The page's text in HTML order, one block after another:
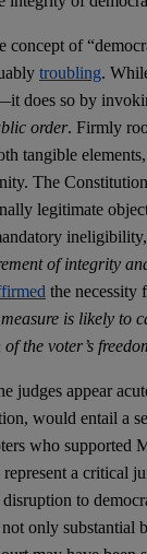
concept of
troubling.
does so by
order. Firmly
tangible
The
legitimate
of integrity
the necessity
is likely to
the voter’s
judges appear
would entail a
who supported
represent a critical
disruption to
only substantial